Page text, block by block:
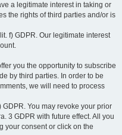
a legitimate interest in taking or
the rights of third parties and/or is
f) GDPR. Our legitimate interest
you the opportunity to subscribe
by third parties. In order to be
we will need to process
You may revoke your prior
3 GDPR with future effect. All you
your consent or click on the